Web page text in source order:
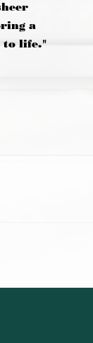
a
to life."